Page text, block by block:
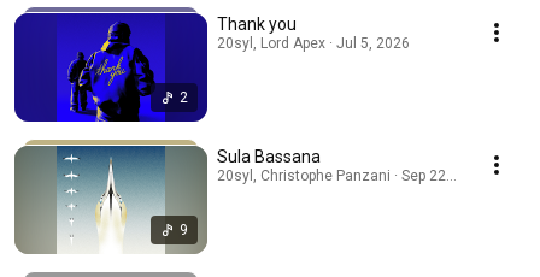
2
Thank you
20syl, Lord Apex · Jul 5, 2026
9
Sula Bassana
20syl, Christophe Panzani · Sep 22, 2025